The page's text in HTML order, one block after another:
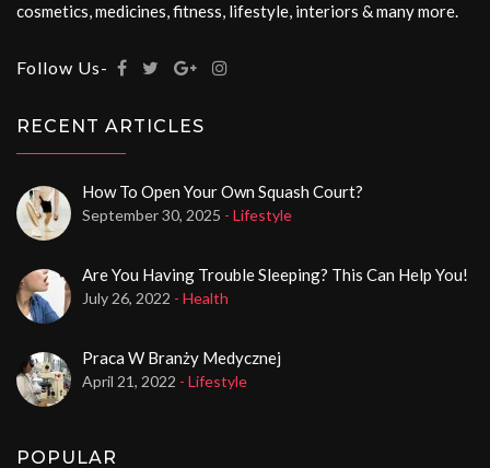
cosmetics, medicines, fitness, lifestyle, interiors & many more.
Follow Us-
RECENT ARTICLES
How To Open Your Own Squash Court?
September 30, 2025 - Lifestyle
Are You Having Trouble Sleeping? This Can Help You!
July 26, 2022 - Health
Praca W Branży Medycznej
April 21, 2022 - Lifestyle
POPULAR